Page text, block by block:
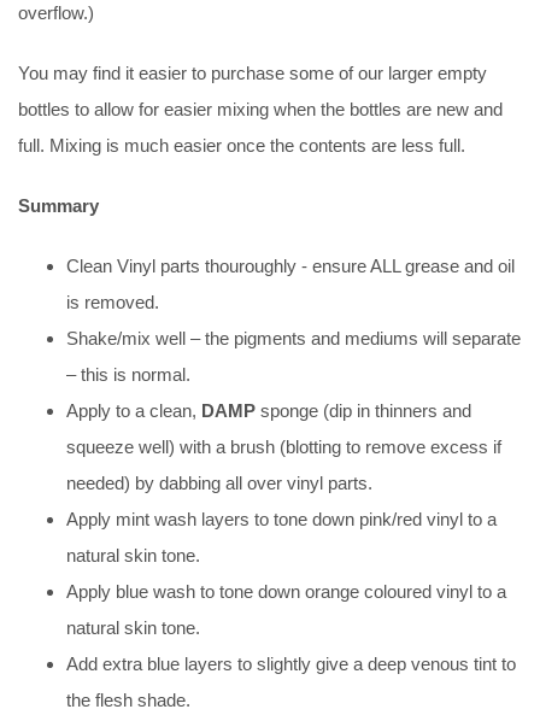
overflow.)
You may find it easier to purchase some of our larger empty
bottles to allow for easier mixing when the bottles are new and
full. Mixing is much easier once the contents are less full.
Summary
Clean Vinyl parts thouroughly - ensure ALL grease and oil
is removed.
Shake/mix well – the pigments and mediums will separate
– this is normal.
Apply to a clean, DAMP sponge (dip in thinners and
squeeze well) with a brush (blotting to remove excess if
needed) by dabbing all over vinyl parts.
Apply mint wash layers to tone down pink/red vinyl to a
natural skin tone.
Apply blue wash to tone down orange coloured vinyl to a
natural skin tone.
Add extra blue layers to slightly give a deep venous tint to
the flesh shade.